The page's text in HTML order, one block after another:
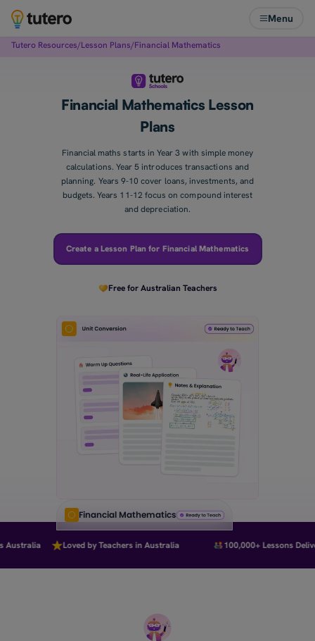
Menu
Tutero Resources/Lesson Plans/Financial Mathematics
Financial Mathematics Lesson
Plans
Financial maths starts in Year 3 with simple money
calculations. Year 5 introduces transactions and
planning. Years 9-10 cover loans, investments, and
budgets. Years 11-12 focus on compound interest
and depreciation.
Create a Lesson Plan for Financial Mathematics
Free for Australian Teachers
Financial Mathematics
Loved by Teachers in Australia 100,000+ Lessons